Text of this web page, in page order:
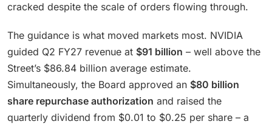
cracked despite the scale of orders flowing through.
The guidance is what moved markets most. NVIDIA
guided Q2 FY27 revenue at $91 billion – well above the
Street’s $86.84 billion average estimate.
Simultaneously, the Board approved an $80 billion
share repurchase authorization and raised the
quarterly dividend from $0.01 to $0.25 per share – a